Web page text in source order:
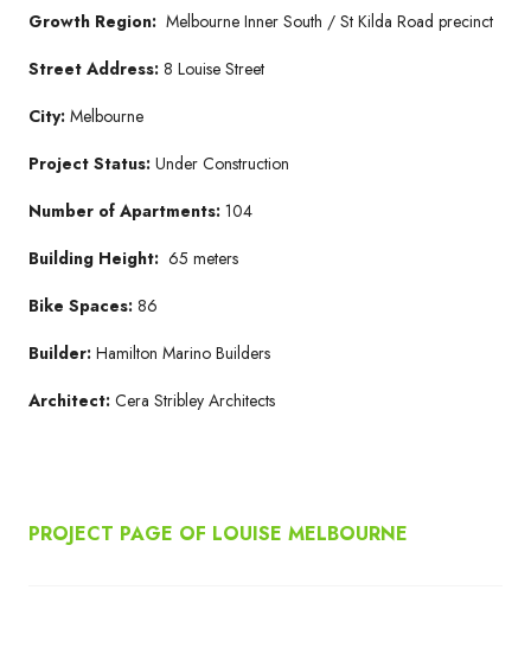
Growth Region: Melbourne Inner South / St Kilda Road precinct
Street Address: 8 Louise Street
City: Melbourne
Project Status: Under Construction
Number of Apartments: 104
Building Height: 65 meters
Bike Spaces: 86
Builder: Hamilton Marino Builders
Architect: Cera Stribley Architects
PROJECT PAGE OF LOUISE MELBOURNE